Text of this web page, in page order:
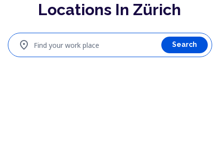
Locations In Zürich
Find your work place
location_on Search